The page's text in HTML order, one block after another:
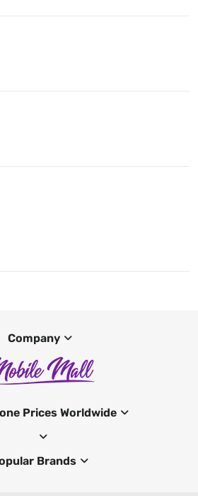
Company
Prices Worldwide
Brands